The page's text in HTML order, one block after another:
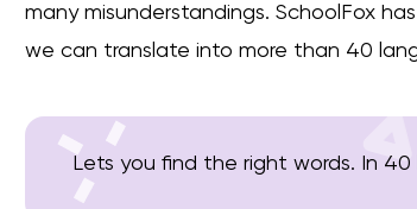
many misunderstandings. SchoolFox
we can translate into more than 40
Lets you find the right words. In 40